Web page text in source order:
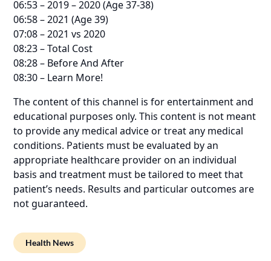
06:53 – 2019 – 2020 (Age 37-38)
06:58 – 2021 (Age 39)
07:08 – 2021 vs 2020
08:23 – Total Cost
08:28 – Before And After
08:30 – Learn More!
The content of this channel is for entertainment and
educational purposes only. This content is not meant
to provide any medical advice or treat any medical
conditions. Patients must be evaluated by an
appropriate healthcare provider on an individual
basis and treatment must be tailored to meet that
patient’s needs. Results and particular outcomes are
not guaranteed.
Health News